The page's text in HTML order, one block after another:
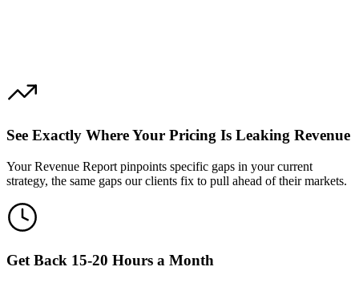
See Exactly Where Your Pricing Is Leaking Revenue
Your Revenue Report pinpoints specific gaps in your current
strategy, the same gaps our clients fix to pull ahead of their markets.
Get Back 15-20 Hours a Month